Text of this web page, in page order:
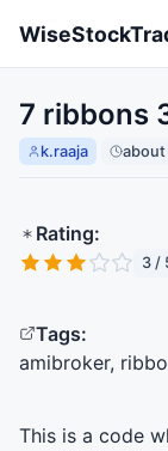
7 ribbons
k.raaja about
Rating:
3 /
Tags:
amibroker,
This is a code